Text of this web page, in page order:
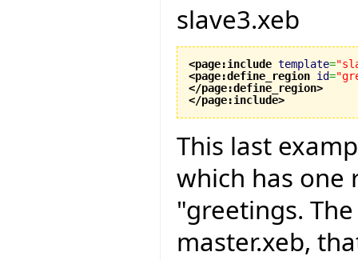
slave3.xeb
<page:include template=
<page:define_region id=
</page:define_region>
</page:include>
This last
which has
"greetings.
master.xeb,